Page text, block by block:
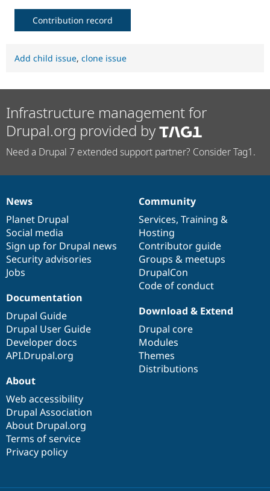
Contribution record
Add child issue, clone issue
Infrastructure management for
Drupal.org provided by
Need a Drupal 7 extended support partner? Consider Tag1.
News
items
News
Planet Drupal
Social media
Sign up for Drupal news
Security advisories
Jobs
Our
community
Community
Services, Training &
Hosting
Contributor guide
Groups & meetups
DrupalCon
Code of conduct
Documentation
Documentation
Drupal Guide
Drupal User Guide
Developer docs
API.Drupal.org
Drupal
code
base
Download & Extend
Drupal core
Modules
Themes
Distributions
Governance
of
community
About
Web accessibility
Drupal Association
About Drupal.org
Terms of service
Privacy policy